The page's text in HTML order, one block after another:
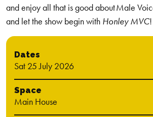
and enjoy all that is good about Male
and let the show begin with Honley MVC!
Dates
Sat 25 July 2026
Space
Main House